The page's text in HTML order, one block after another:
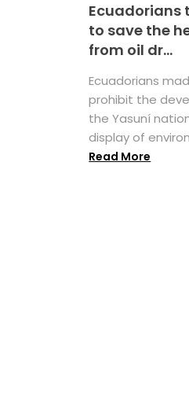
Ecuadorians
to save the
from oil dr...
Ecuadorians
prohibit the
the Yasuní
display of
Read More